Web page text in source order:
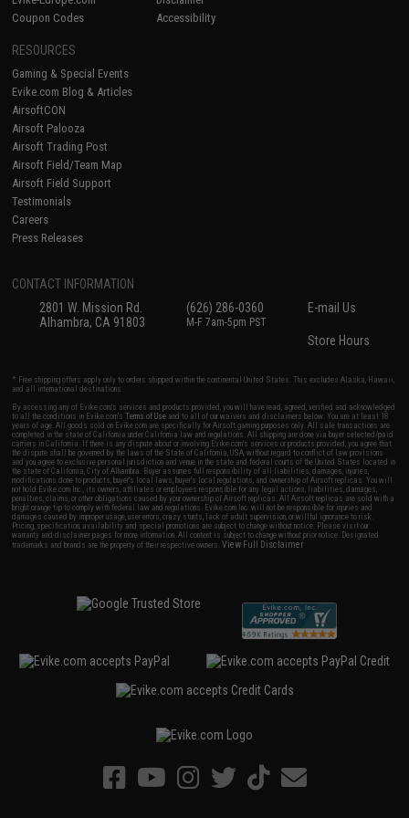
Coupon Codes
Accessibility
RESOURCES
Gaming & Special Events
Evike.com Blog & Articles
AirsoftCON
Airsoft Palooza
Airsoft Trading Post
Airsoft Field/Team Map
Airsoft Field Support
Testimonials
Careers
Press Releases
CONTACT INFORMATION
2801 W. Mission Rd.
Alhambra, CA 91803
(626) 286-0360
M-F 7am-5pm PST
E-mail Us
Store Hours
* Free shipping offers apply only to orders shipped within the continental United States. This excludes Alaska, Hawaii,
and all international destinations.
By accessing any of Evike.com's services and products provided, you will have read, agreed, verified and acknowledged
to all the conditions in Evike.com'sTerms of Use and to all of our waivers and disclaimers below: You are at least 18
years of age. All goods sold on Evike.com are specifically for Airsoft gaming purposes only. All sale transactions are
completed in the state of California under California law and regulations. All shipping are done via buyer selected/paid
carriers in California. If there is any dispute about or involving Evike.com's services or products provided, you agree that
the dispute shall be governed by the laws of the State of California, USA, without regard to conflict of law provisions
and you agree to exclusive personal jurisdiction and venue in the state and federal courts of the United States located in
the state of California, City of Alhambra. Buyer assumes full responsibility of all liabilities, damages, injuries,
modifications done to products, buyer's local laws, buyer's local regulations, and ownership of Airsoft replicas. You will
not hold Evike.com Inc., its owners, affiliates or employees responsible for any legal actions, liabilities, damages,
penalties, claims, or other obligations caused by your ownership of Airsoft replicas. All Airsoft replicas are sold with a
bright orange tip to comply with federal law and regulations. Evike.com Inc. will not be responsible for injuries and
damages caused by improper usage, user errors, crazy stunts, lack of adult supervision, or willful ignorance to risk.
Pricing, specification, availability and special promotions are subject to change without notice. Please visit our
warranty and disclaimer pages for more information. All content is subject to change without prior notice. Designated
trademarks and brands are the property of their respective owners.View Full Disclaimer